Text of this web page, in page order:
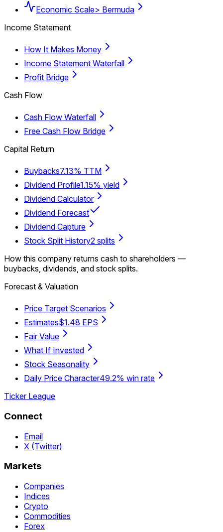
Economic Scale> Bermuda
Income Statement
How It Makes Money
Income Statement Waterfall
Profit Bridge
Cash Flow
Cash Flow Waterfall
Free Cash Flow Bridge
Capital Return
Buybacks7.13% TTM
Dividend Profile1.15% yield
Dividend Calculator
Dividend Forecast
Dividend Capture
Stock Split History2 splits
How this company returns cash to shareholders —
buybacks, dividends, and stock splits.
Forecast & Valuation
Price Target Scenarios
Estimates$1.48 EPS
Fair Value
What If Invested
Stock Seasonality
Daily Price Character49.2% win rate
Ticker League
Connect
Email
X (Twitter)
Markets
Companies
Indices
Crypto
Commodities
Forex